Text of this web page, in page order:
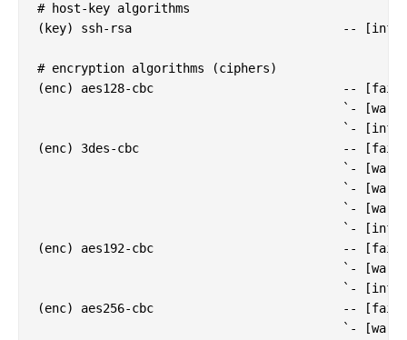
# host-key algorithms
(key) ssh-rsa                             -- [info]
# encryption algorithms (ciphers)
(enc) aes128-cbc                          -- [fail]
`-
`-
(enc) 3des-cbc                            -- [fail]
`-
`-
`-
`-
(enc) aes192-cbc                          -- [fail]
`-
`-
(enc) aes256-cbc                          -- [fail]
`-